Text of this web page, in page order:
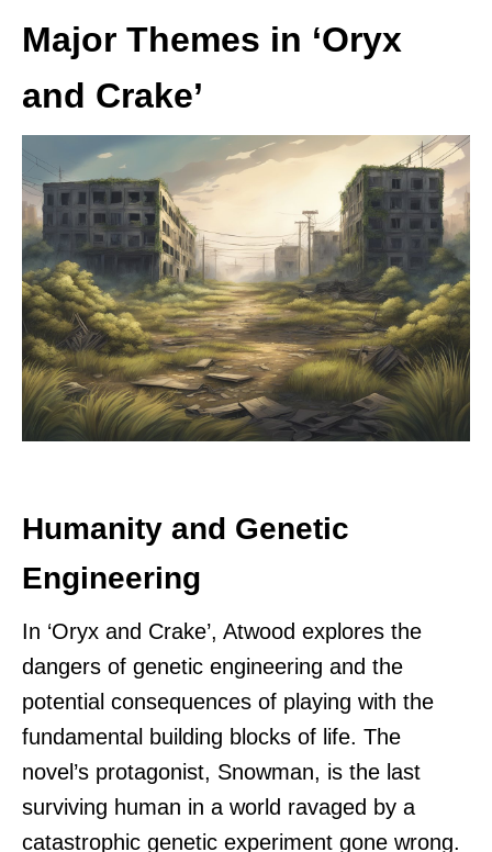
Major Themes in ‘Oryx
and Crake’
Humanity and Genetic
Engineering
In ‘Oryx and Crake’, Atwood explores the
dangers of genetic engineering and the
potential consequences of playing with the
fundamental building blocks of life. The
novel’s protagonist, Snowman, is the last
surviving human in a world ravaged by a
catastrophic genetic experiment gone wrong.